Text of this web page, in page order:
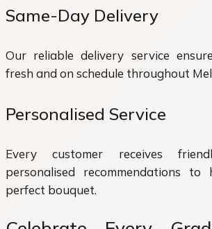
Same-Day Delivery
Our reliable delivery service
fresh and on schedule throughout
Personalised Service
Every customer receives
personalised recommendations to
perfect bouquet.